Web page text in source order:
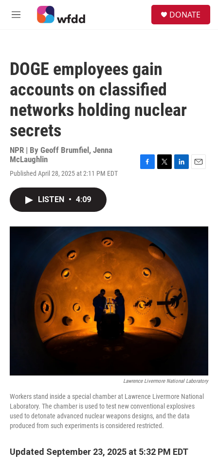
Skip to main content
M
DONATE
DOGE employees gain
accounts on classified
networks holding nuclear
secrets
NPR | By Geoff Brumfiel , Jenna
McLaughlin
Published April 28, 2025 at 2:11 PM EDT
o
k
r
I
LISTEN • 4:09
Lawrence Livermore National Laboratory
Workers stand inside a special chamber at Lawrence Livermore National
Laboratory. The chamber is used to test new conventional explosives
used to detonate advanced nuclear weapons designs, and the data
produced from such experiments is considered restricted.
Updated September 23, 2025 at 5:32 PM EDT